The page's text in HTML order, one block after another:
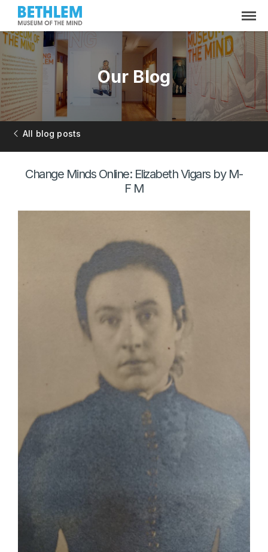
Our Blog
All blog posts
Change Minds Online: Elizabeth Vigars by M-
F M